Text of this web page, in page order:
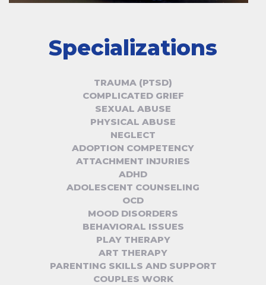
Specializations
TRAUMA (PTSD)
COMPLICATED GRIEF
SEXUAL ABUSE
PHYSICAL ABUSE
NEGLECT
ADOPTION COMPETENCY
ATTACHMENT INJURIES
ADHD
ADOLESCENT COUNSELING
OCD
MOOD DISORDERS
BEHAVIORAL ISSUES
PLAY THERAPY
ART THERAPY
PARENTING SKILLS AND SUPPORT
COUPLES WORK